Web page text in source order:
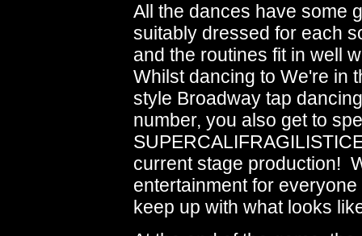
All the dances have some
suitably dressed for each
and the routines fit in well
Whilst dancing to We're in
style Broadway tap
number, you also get to
current stage production!
entertainment for
keep up with what looks